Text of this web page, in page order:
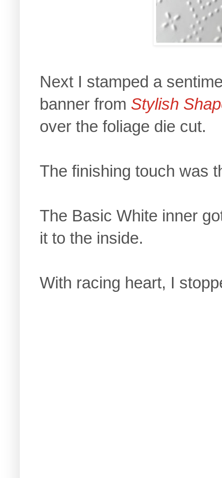
Next I stamped a
banner from Stylish
over the foliage die cut.
The finishing touch was
The Basic White inner
it to the inside.
With racing heart, I